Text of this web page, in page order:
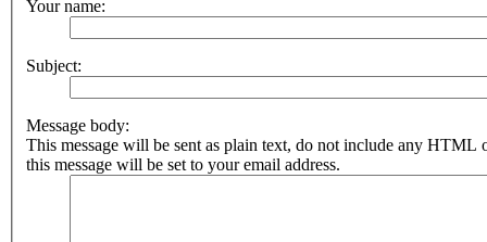
Your name:
Subject:
Message body:
This message will be sent as plain text, do not include any HTML
this message will be set to your email address.